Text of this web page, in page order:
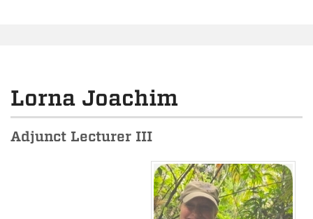
Lorna Joachim
Adjunct Lecturer III